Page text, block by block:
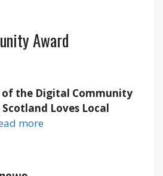
Award
of the Digital Community
Loves Local
more